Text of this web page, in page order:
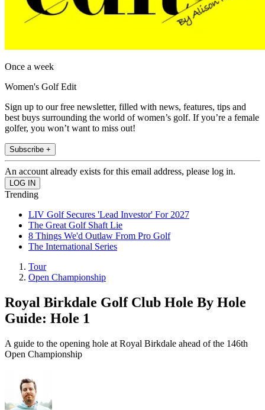
Once a week
Women's Golf Edit
Sign up to our free newsletter, filled with news, features, tips and
best buys surrounding the world of women’s golf. If you’re a female
golfer, you won’t want to miss out!
Subscribe +
An account already exists for this email address, please log in.
Trending
LIV Golf Secures 'Lead Investor' For 2027
The Great Golf Shaft Lie
8 Things We'd Outlaw From Pro Golf
The International Series
Tour
Open Championship
Royal Birkdale Golf Club Hole By Hole
Guide: Hole 1
A guide to the opening hole at Royal Birkdale ahead of the 146th
Open Championship